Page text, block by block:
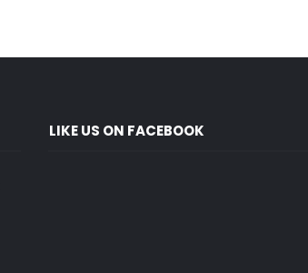
LIKE US ON FACEBOOK